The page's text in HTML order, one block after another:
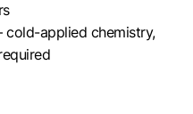
cold-applied chemistry,